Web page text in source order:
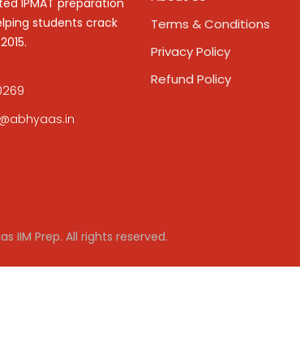
IPMAT preparation
students crack
Terms & Conditions
Privacy Policy
Refund Policy
IIM Prep. All rights reserved.